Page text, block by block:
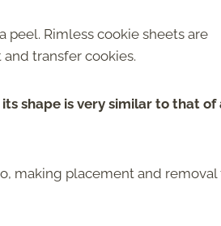
peel. Rimless cookie sheets are
transfer cookies.
shape is very similar to that of
making placement and removal